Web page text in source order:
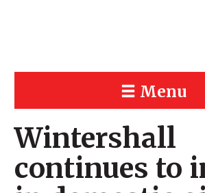
Menu
Wintershall
continues to